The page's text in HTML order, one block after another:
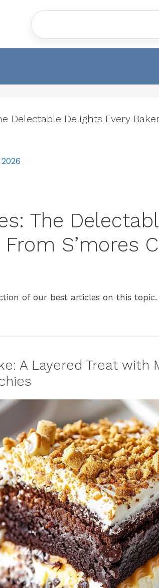
Delectable Delights Every
The
From S’mores
of our best articles on this
A Layered Treat